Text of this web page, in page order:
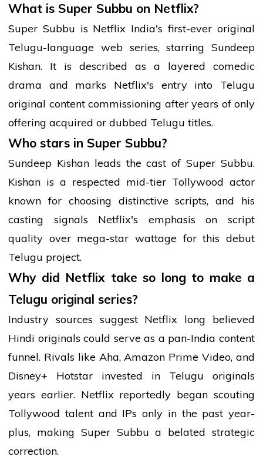
What is Super Subbu on Netflix?
Super Subbu is Netflix India's first-ever original
Telugu-language web series, starring Sundeep
Kishan. It is described as a layered comedic
drama and marks Netflix's entry into Telugu
original content commissioning after years of only
offering acquired or dubbed Telugu titles.
Who stars in Super Subbu?
Sundeep Kishan leads the cast of Super Subbu.
Kishan is a respected mid-tier Tollywood actor
known for choosing distinctive scripts, and his
casting signals Netflix's emphasis on script
quality over mega-star wattage for this debut
Telugu project.
Why did Netflix take so long to make a
Telugu original series?
Industry sources suggest Netflix long believed
Hindi originals could serve as a pan-India content
funnel. Rivals like Aha, Amazon Prime Video, and
Disney+ Hotstar invested in Telugu originals
years earlier. Netflix reportedly began scouting
Tollywood talent and IPs only in the past year-
plus, making Super Subbu a belated strategic
correction.